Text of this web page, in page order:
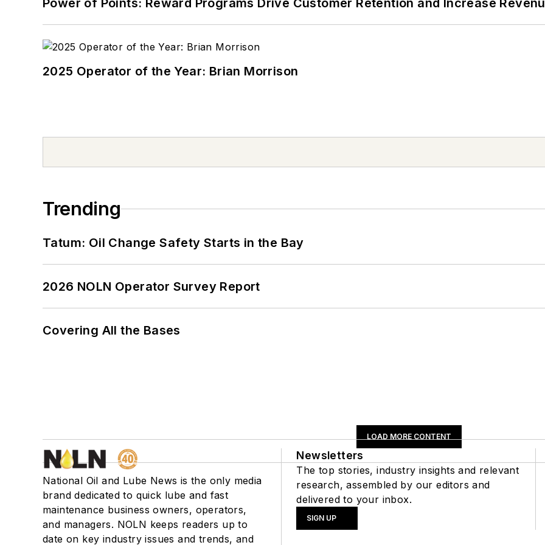
Power of Points: Reward Programs Drive Customer Retention and Increase
2025 Operator of the Year: Brian Morrison
Trending
Tatum: Oil Change Safety Starts in the Bay
2026 NOLN Operator Survey Report
Covering All the Bases
LOAD MORE CONTENT
National Oil and Lube News is the only media
brand dedicated to quick lube and fast
maintenance business owners, operators,
and managers. NOLN keeps readers up to
date on key industry issues and trends, and
Newsletters
The top stories, industry insights and relevant
research, assembled by our editors and
delivered to your inbox.
SIGN UP